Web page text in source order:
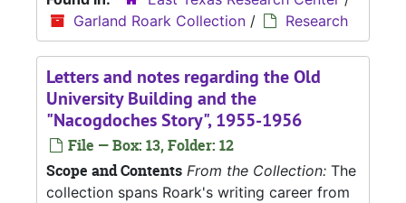
Garland Roark Collection / Research
Letters and notes regarding the Old
University Building and the
"Nacogdoches Story", 1955-1956
File — Box: 13, Folder: 12
Scope and Contents From the Collection: The
collection spans Roark's writing career from